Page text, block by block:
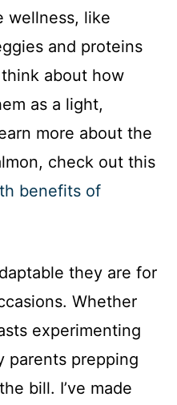
wellness, like
and proteins
about how
as a light,
more about the
check out this
benefits of
they are for
Whether
experimenting
parents prepping
bill. I’ve made